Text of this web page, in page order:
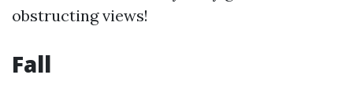
obstructing views!
Fall